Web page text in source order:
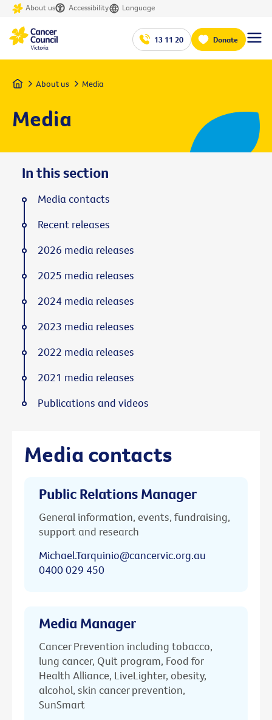
About us Accessibility Language
13 11 20 Donate
Home About us Media
Media
Media contacts
Public Relations Manager
General information, events, fundraising,
support and research
Michael.Tarquinio@cancervic.org.au
0400 029 450
Media Manager
Cancer Prevention including tobacco,
lung cancer, Quit program, Food for
Health Alliance, LiveLighter, obesity,
alcohol, skin cancer prevention,
SunSmart
In this section
Media contacts
Recent releases
2026 media releases
2025 media releases
2024 media releases
2023 media releases
2022 media releases
2021 media releases
Publications and videos